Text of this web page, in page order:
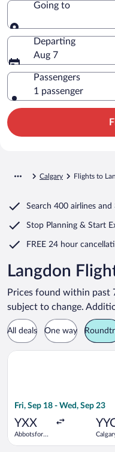
Going to
Going to
Departing
Aug 7
Passengers
1 passenger
Calgary Flights to
Search 400 airlines and
Stop Planning & Start
FREE 24 hour
Langdon
Prices found within past
subject to change.
All deals One way
Fri, Sep 18 - Wed, Sep 23
YXX
Abbotsford
Select WestJet flight,